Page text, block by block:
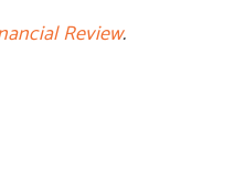
Review.